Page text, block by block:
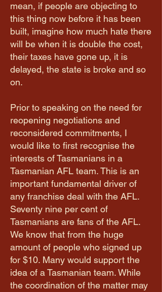
mean, if people are objecting to
this thing now before it has been
built, imagine how much hate there
will be when it is double the cost,
their taxes have gone up, it is
delayed, the state is broke and so
on.
Prior to speaking on the need for
reopening negotiations and
reconsidered commitments, I
would like to first recognise the
interests of Tasmanians in a
Tasmanian AFL team. This is an
important fundamental driver of
any franchise deal with the AFL.
Seventy nine per cent of
Tasmanians are fans of the AFL.
We know that from the huge
amount of people who signed up
for $10. Many would support the
idea of a Tasmanian team. While
the coordination of the matter may